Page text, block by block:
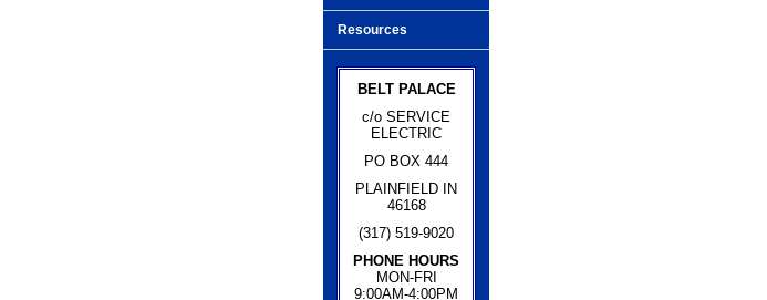
Resources
BELT PALACE
c/o SERVICE
ELECTRIC
PO BOX 444
PLAINFIELD IN
46168
(317) 519-9020
PHONE HOURS
MON-FRI
9:00AM-4:00PM